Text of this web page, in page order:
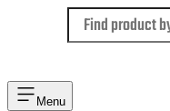
Menu